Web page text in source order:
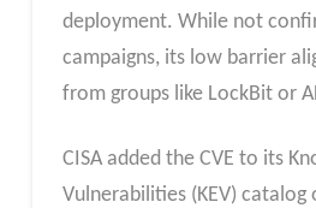
deployment. While not
campaigns, its low barrier
from groups like LockBit or
CISA added the CVE to its
Vulnerabilities (KEV) catalog